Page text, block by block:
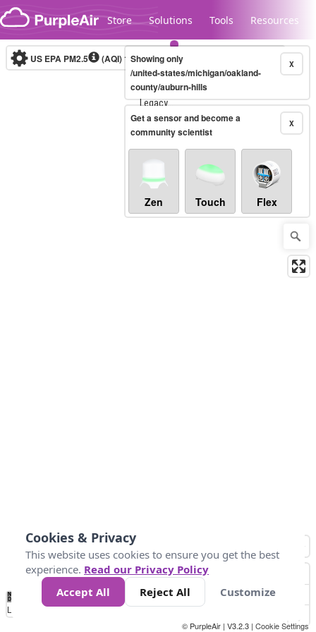
Skip to content
Store Solutions Tools Resources
Legacy...
US EPA PM2.5 (AQI)10-minute X
Showing only
/united-states/michigan/oakland-
county/auburn-hills
X
Get a sensor and become a
community scientist
Zen Touch Flex
No
Data 50 100 150 300
Loading...
© PurpleAir | V3.2.3 | Cookie Settings
Cookies & Privacy
This website uses cookies to ensure you get the best
experience. Read our Privacy Policy
Accept All
Reject All Customize